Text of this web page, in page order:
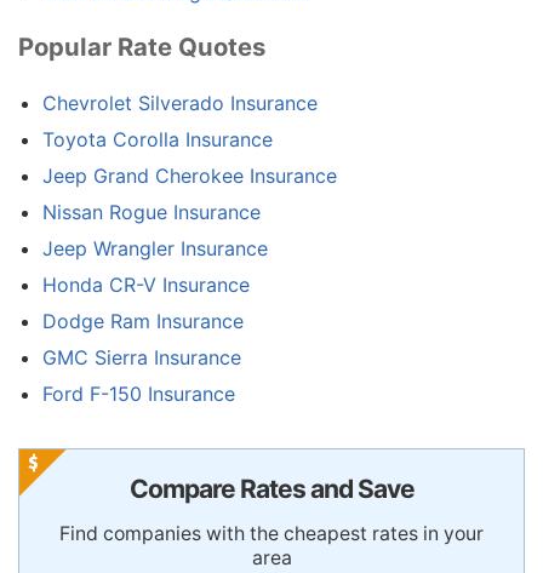
Popular Rate Quotes
Chevrolet Silverado Insurance
Toyota Corolla Insurance
Jeep Grand Cherokee Insurance
Nissan Rogue Insurance
Jeep Wrangler Insurance
Honda CR-V Insurance
Dodge Ram Insurance
GMC Sierra Insurance
Ford F-150 Insurance
Compare Rates and Save
Find companies with the cheapest rates in your
area